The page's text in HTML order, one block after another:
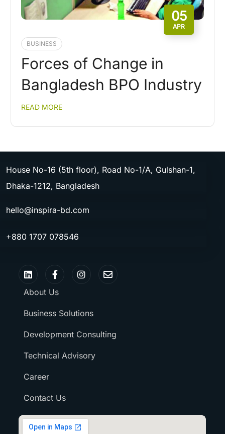
05
APR
BUSINESS
Forces of Change in
Bangladesh BPO Industry
READ MORE
House No-16 (5th floor), Road No-1/A, Gulshan-1,
Dhaka-1212, Bangladesh
hello@inspira-bd.com
+880 1707 078546
About Us
Business Solutions
Development Consulting
Technical Advisory
Career
Contact Us